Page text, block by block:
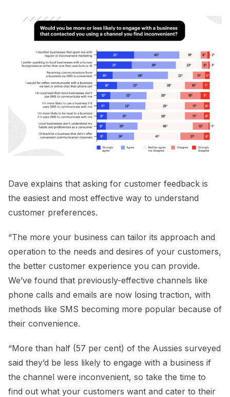
Dave explains that asking for customer feedback is
the easiest and most effective way to understand
customer preferences.
“The more your business can tailor its approach and
operation to the needs and desires of your customers,
the better customer experience you can provide.
We’ve found that previously-effective channels like
phone calls and emails are now losing traction, with
methods like SMS becoming more popular because of
their convenience.
“More than half (57 per cent) of the Aussies surveyed
said they’d be less likely to engage with a business if
the channel were inconvenient, so take the time to
find out what your customers want and cater to their